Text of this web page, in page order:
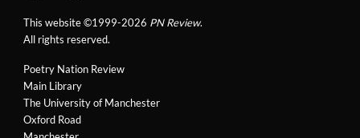
Poetry Nation Review
Main Library
The University of Manchester
Oxford Road
This website ©1999-2026 PN Review.
All rights reserved.